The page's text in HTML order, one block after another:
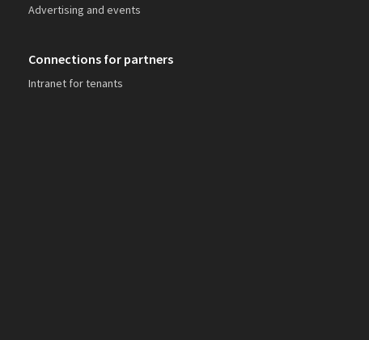
Advertising and events
Connections for partners
Intranet for tenants